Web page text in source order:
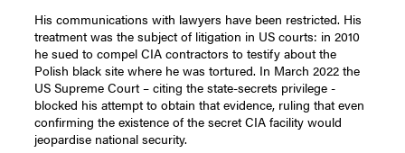
His communications with lawyers have been restricted. His
treatment was the subject of litigation in US courts: in 2010
he sued to compel CIA contractors to testify about the
Polish black site where he was tortured. In March 2022 the
US Supreme Court – citing the state-secrets privilege -
blocked his attempt to obtain that evidence, ruling that even
confirming the existence of the secret CIA facility would
jeopardise national security.